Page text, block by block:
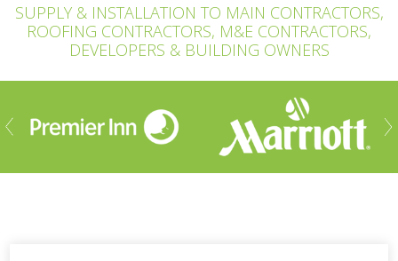
SUPPLY & INSTALLATION TO MAIN CONTRACTORS,
ROOFING CONTRACTORS, M&E CONTRACTORS,
DEVELOPERS & BUILDING OWNERS